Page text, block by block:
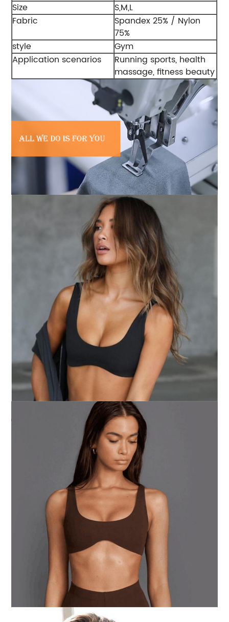
Size
S,M,L
Fabric
Spandex 25% / Nylon
75%
style
Gym
Application scenarios
Running sports, health
massage, fitness beauty